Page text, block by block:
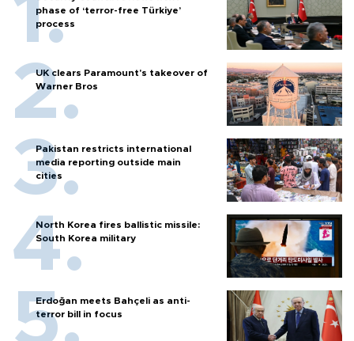
phase of ‘terror-free Türkiye’
process
UK clears Paramount's takeover of
Warner Bros
Pakistan restricts international
media reporting outside main
cities
North Korea fires ballistic missile:
South Korea military
Erdoğan meets Bahçeli as anti-
terror bill in focus